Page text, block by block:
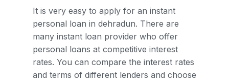
It is very easy to apply for an instant
personal loan in dehradun. There are
many instant loan provider who offer
personal loans at competitive interest
rates. You can compare the interest rates
and terms of different lenders and choose